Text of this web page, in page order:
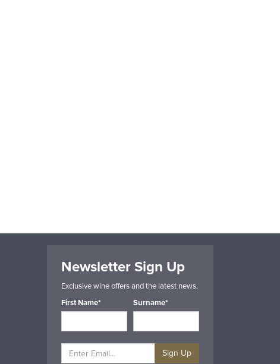
Newsletter Sign Up
Exclusive wine offers and the latest news.
First Name*
Surname*
Sign Up